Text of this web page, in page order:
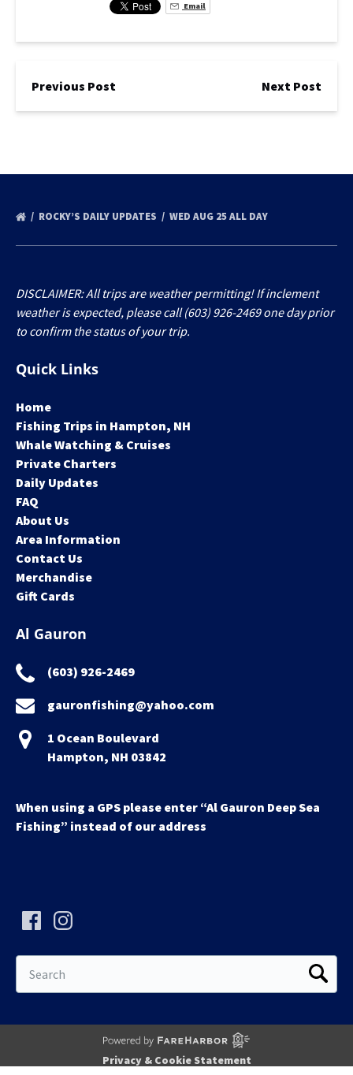
Email
Previous Post Next Post
ROCKY’S DAILY UPDATES WED AUG 25 ALL DAY
DISCLAIMER: All trips are weather permitting! If inclement
weather is expected, please call (603) 926-2469 one day prior
to confirm the status of your trip.
Quick Links
Home
Fishing Trips in Hampton, NH
Whale Watching & Cruises
Private Charters
Daily Updates
FAQ
About Us
Area Information
Contact Us
Merchandise
Gift Cards
Al Gauron
(603) 926-2469
gauronfishing@yahoo.com
1 Ocean Boulevard
Hampton, NH 03842
When using a GPS please enter “Al Gauron Deep Sea
Fishing” instead of our address
for:
Privacy & Cookie Statement